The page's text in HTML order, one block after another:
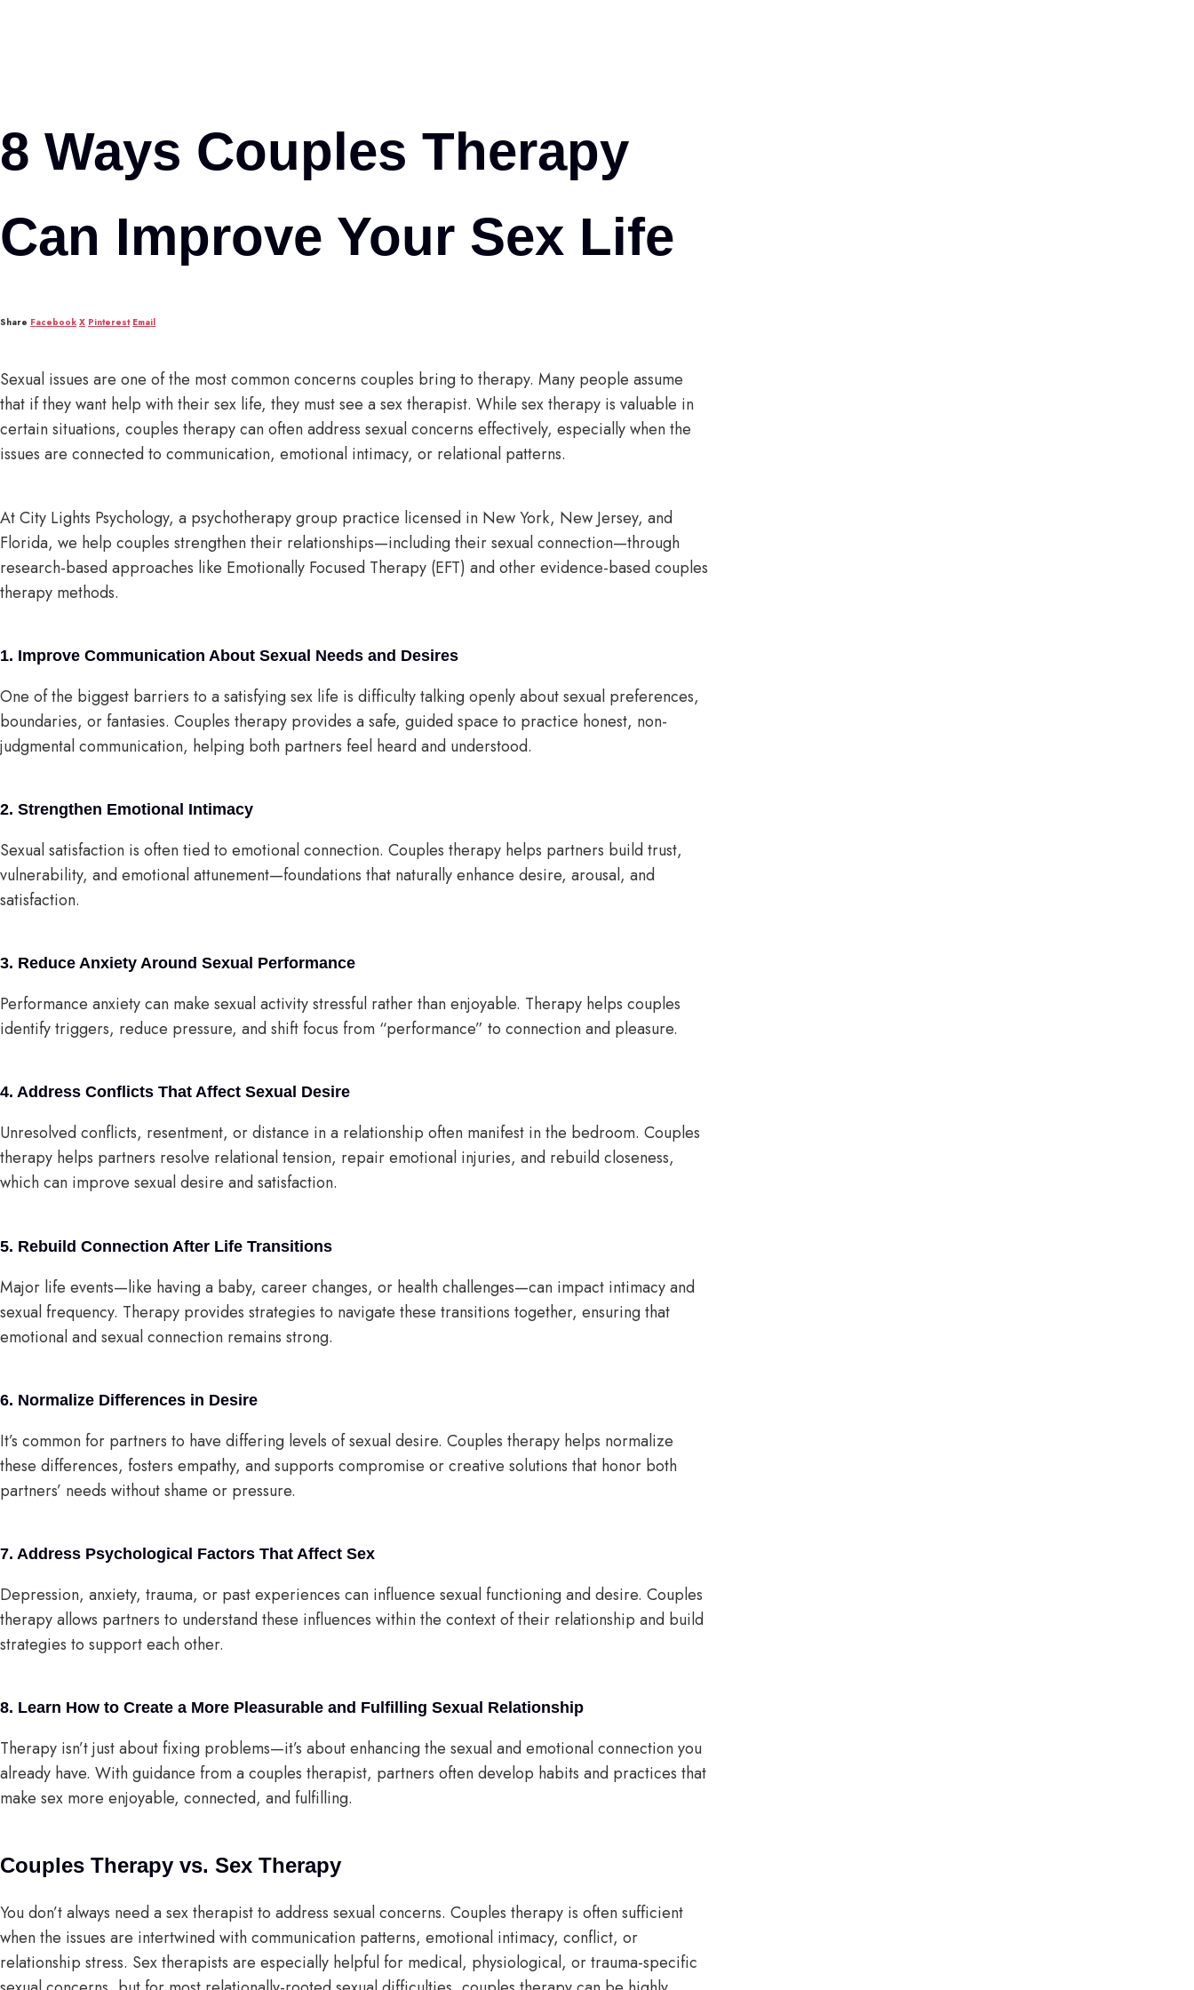
8 Ways Couples Therapy
Can Improve Your Sex Life
Share Facebook X Pinterest Email
Sexual issues are one of the most common concerns couples bring to therapy. Many people assume
that if they want help with their sex life, they must see a sex therapist. While sex therapy is valuable in
certain situations, couples therapy can often address sexual concerns effectively, especially when the
issues are connected to communication, emotional intimacy, or relational patterns.
At City Lights Psychology, a psychotherapy group practice licensed in New York, New Jersey, and
Florida, we help couples strengthen their relationships—including their sexual connection—through
research-based approaches like Emotionally Focused Therapy (EFT) and other evidence-based couples
therapy methods.
1. Improve Communication About Sexual Needs and Desires
One of the biggest barriers to a satisfying sex life is difficulty talking openly about sexual preferences,
boundaries, or fantasies. Couples therapy provides a safe, guided space to practice honest, non-
judgmental communication, helping both partners feel heard and understood.
2. Strengthen Emotional Intimacy
Sexual satisfaction is often tied to emotional connection. Couples therapy helps partners build trust,
vulnerability, and emotional attunement—foundations that naturally enhance desire, arousal, and
satisfaction.
3. Reduce Anxiety Around Sexual Performance
Performance anxiety can make sexual activity stressful rather than enjoyable. Therapy helps couples
identify triggers, reduce pressure, and shift focus from “performance” to connection and pleasure.
4. Address Conflicts That Affect Sexual Desire
Unresolved conflicts, resentment, or distance in a relationship often manifest in the bedroom. Couples
therapy helps partners resolve relational tension, repair emotional injuries, and rebuild closeness,
which can improve sexual desire and satisfaction.
5. Rebuild Connection After Life Transitions
Major life events—like having a baby, career changes, or health challenges—can impact intimacy and
sexual frequency. Therapy provides strategies to navigate these transitions together, ensuring that
emotional and sexual connection remains strong.
6. Normalize Differences in Desire
It’s common for partners to have differing levels of sexual desire. Couples therapy helps normalize
these differences, fosters empathy, and supports compromise or creative solutions that honor both
partners’ needs without shame or pressure.
7. Address Psychological Factors That Affect Sex
Depression, anxiety, trauma, or past experiences can influence sexual functioning and desire. Couples
therapy allows partners to understand these influences within the context of their relationship and build
strategies to support each other.
8. Learn How to Create a More Pleasurable and Fulfilling Sexual Relationship
Therapy isn’t just about fixing problems—it’s about enhancing the sexual and emotional connection you
already have. With guidance from a couples therapist, partners often develop habits and practices that
make sex more enjoyable, connected, and fulfilling.
Couples Therapy vs. Sex Therapy
You don’t always need a sex therapist to address sexual concerns. Couples therapy is often sufficient
when the issues are intertwined with communication patterns, emotional intimacy, conflict, or
relationship stress. Sex therapists are especially helpful for medical, physiological, or trauma-specific